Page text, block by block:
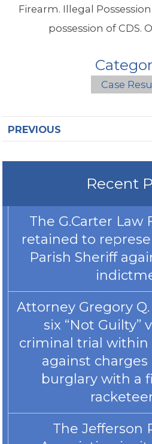
Firearm. Illegal
possession of CDS.
Case
PREVIOUS
Recent
The G.Carter Law
retained to
Parish Sheriff
Attorney Gregory
six “Not Guilty”
criminal trial within
against charges
burglary with a
The Jefferson